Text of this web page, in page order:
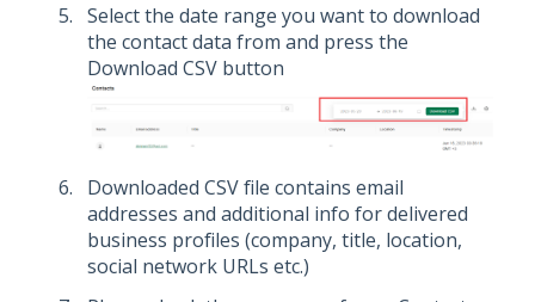
Select the date range you want to download
the contact data from and press the
Download CSV button
Downloaded CSV file contains email
addresses and additional info for delivered
business profiles (company, title, location,
social network URLs etc.)